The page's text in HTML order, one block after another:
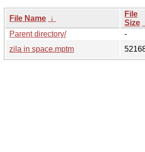
File Name ↓
File
Size
Parent directory/
-
zila in space.mptm